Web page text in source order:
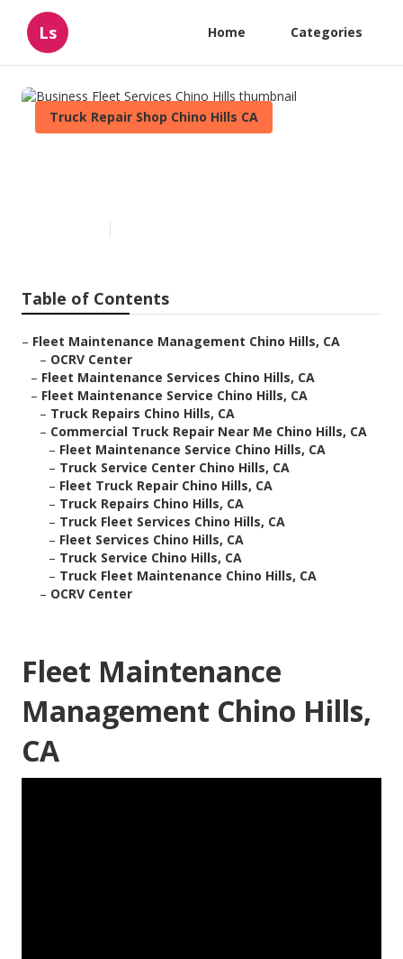
Ls Home Categories
Truck Repair Shop Chino Hills CA
Table of Contents
– Fleet Maintenance Management Chino Hills, CA
– OCRV Center
– Fleet Maintenance Services Chino Hills, CA
– Fleet Maintenance Service Chino Hills, CA
– Truck Repairs Chino Hills, CA
– Commercial Truck Repair Near Me Chino Hills, CA
– Fleet Maintenance Service Chino Hills, CA
– Truck Service Center Chino Hills, CA
– Fleet Truck Repair Chino Hills, CA
– Truck Repairs Chino Hills, CA
– Truck Fleet Services Chino Hills, CA
– Fleet Services Chino Hills, CA
– Truck Service Chino Hills, CA
– Truck Fleet Maintenance Chino Hills, CA
– OCRV Center
Fleet Maintenance
Management Chino Hills,
CA